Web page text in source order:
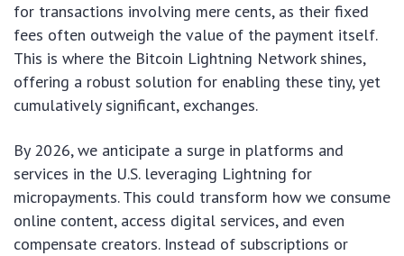
for transactions involving mere cents, as their fixed
fees often outweigh the value of the payment itself.
This is where the Bitcoin Lightning Network shines,
offering a robust solution for enabling these tiny, yet
cumulatively significant, exchanges.
By 2026, we anticipate a surge in platforms and
services in the U.S. leveraging Lightning for
micropayments. This could transform how we consume
online content, access digital services, and even
compensate creators. Instead of subscriptions or